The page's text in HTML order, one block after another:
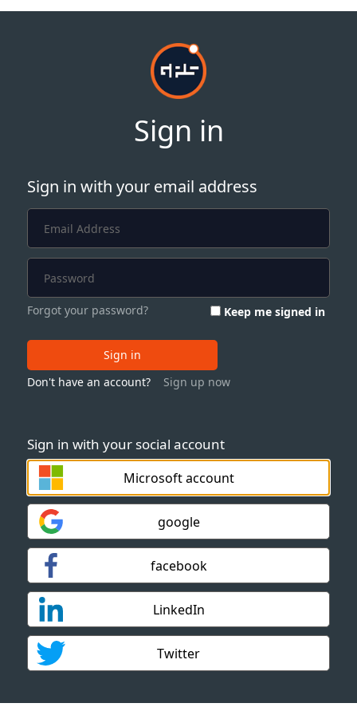
Sign in
Sign in with your social account
Microsoft account
google
facebook
LinkedIn
Twitter
Sign in with your email address
Forgot your password? Keep me signed in
Sign in
Don't have an account?
Sign up now